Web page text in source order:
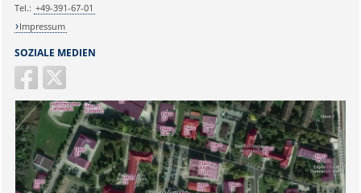
SOZIALE MEDIEN
Tel.: +49-391-67-01
Impressum